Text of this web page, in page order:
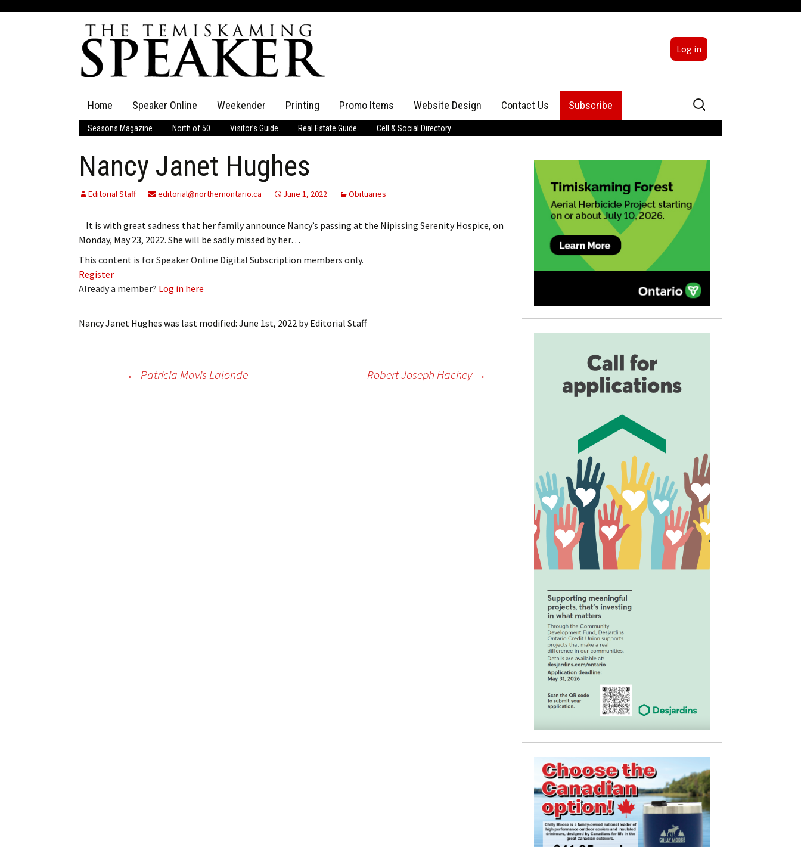
Log in
content
Home Speaker Online
The Speaker
Speaker Classifieds Classifieds
Place an Ad
Employment
Obituaries
Publications
Weekender Printing Promo Items Website Design Contact Us
Advertising
Subscribe
Search
for:
Seasons Magazine North of 50 Visitor’s Guide Real Estate Guide Cell & Social Directory
Nancy Janet Hughes
Editorial Staff editorial@northernontario.ca June 1, 2022 Obituaries
It is with great sadness that her family announce Nancy’s passing at the Nipissing Serenity Hospice, on
Monday, May 23, 2022. She will be sadly missed by her…
This content is for Speaker Online Digital Subscription members only.
Register
Already a member? Log in here
Nancy Janet Hughes was last modified: June 1st, 2022 byEditorial Staff
Post← Patricia Mavis Lalonde Robert Joseph Hachey →